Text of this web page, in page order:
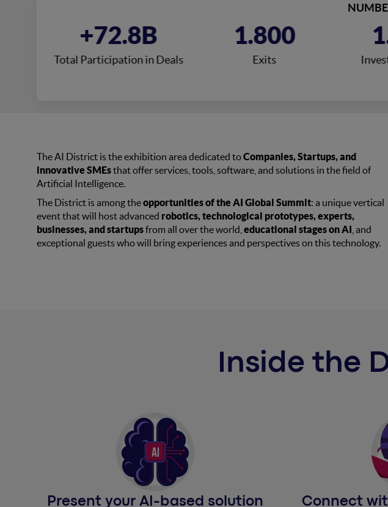
+72.8B
Total Participation in Deals
1.800
Exits
The AI District is the exhibition area dedicated toCompanies, Startups, and
innovative SMEsthat offer services, tools, software, and solutions in the field of
Artificial Intelligence.
The District is among theopportunities of the AI Global Summit: a unique vertical
event that will host advanced robotics, technological prototypes, experts,
businesses, and startupsfrom all over the world, educational stages on AI , and
exceptional guests who will bring experiences and perspectives on this technology.
Inside the
Present your AI-based solution Connect